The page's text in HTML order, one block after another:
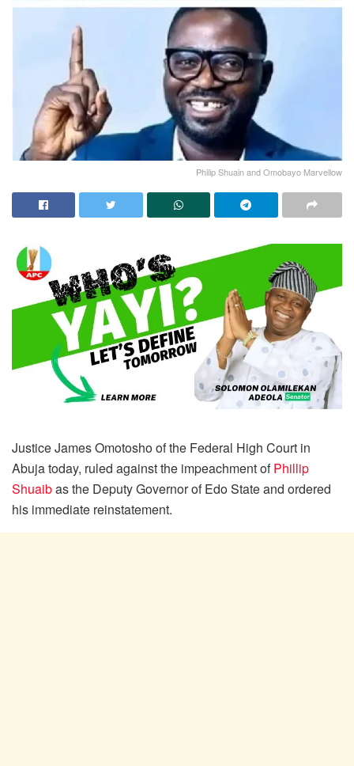
Philip Shuain and Omobayo Marvellow
Justice James Omotosho of the Federal High Court in
Abuja today, ruled against the impeachment ofPhillip
Shuaibas the Deputy Governor of Edo State and ordered
his immediate reinstatement.